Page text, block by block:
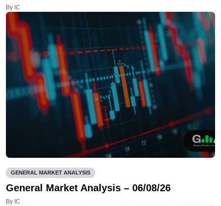
By IC
GENERAL MARKET ANALYSIS
General Market Analysis – 06/08/26
By IC